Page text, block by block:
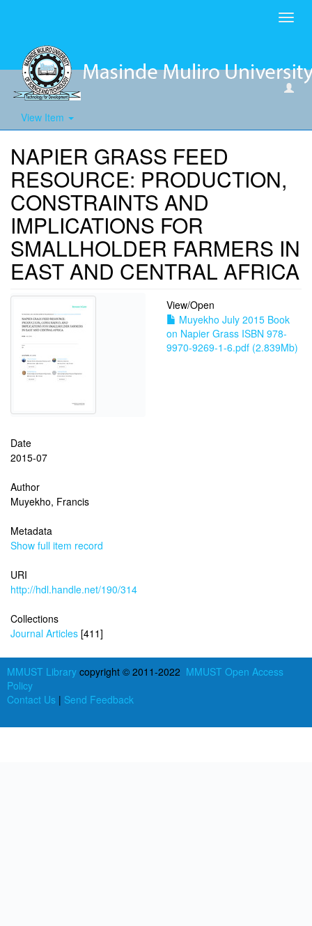
View Item
NAPIER GRASS FEED
RESOURCE: PRODUCTION,
CONSTRAINTS AND
IMPLICATIONS FOR
SMALLHOLDER FARMERS IN
EAST AND CENTRAL AFRICA
View/Open
Muyekho July 2015 Book
on Napier Grass ISBN 978-
9970-9269-1-6.pdf (2.839Mb)
Date
2015-07
Author
Muyekho, Francis
Metadata
Show full item record
URI
http://hdl.handle.net/190/314
Collections
Journal Articles [411]
MMUST Library copyright © 2011-2022 MMUST Open Access
Policy
Contact Us | Send Feedback